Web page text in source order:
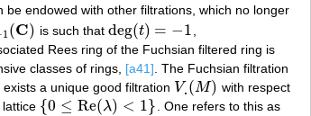
endowed with other filtrations, which no longer
1 (C)
( C) is such that deg(t) = −1
deg(t)=−1
Rees ring of the Fuchsian filtered ring is
classes of rings, [a41] . The Fuchsian filtration
a unique good filtration V. (M)
V. (M)
with respect
{0 ≤ Re(λ) < 1}
{ 0≤ Re (λ)<1}
. One refers to this as